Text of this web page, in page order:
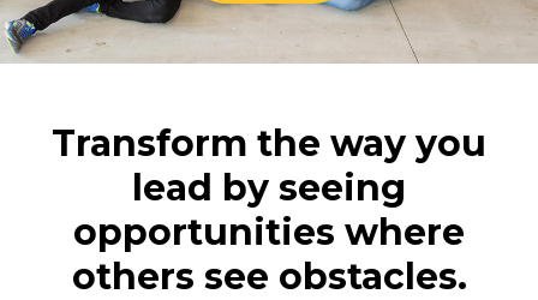
Transform the way you
lead by seeing
opportunities where
others see obstacles.